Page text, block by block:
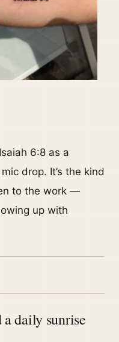
6:8 as a
drop. It’s the kind
to the work —
up with
daily sunrise